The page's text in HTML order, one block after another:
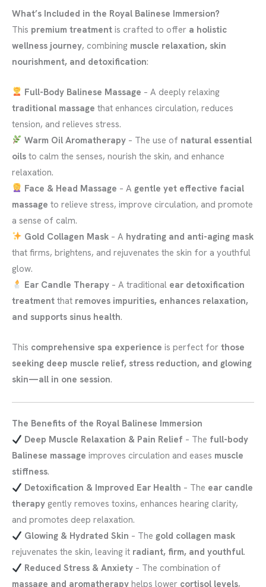
What’s Included in the Royal Balinese Immersion?
This premium treatment is crafted to offer a holistic
wellness journey, combining muscle relaxation, skin
nourishment, and detoxification:
Full-Body Balinese Massage – A deeply relaxing
traditional massage that enhances circulation, reduces
tension, and relieves stress.
Warm Oil Aromatherapy – The use of natural essential
oils to calm the senses, nourish the skin, and enhance
relaxation.
Face & Head Massage – Agentle yet effective facial
massage to relieve stress, improve circulation, and promote
a sense of calm.
Gold Collagen Mask – A hydrating and anti-aging mask
that firms, brightens, and rejuvenates the skin for a youthful
glow.
Ear Candle Therapy – A traditional ear detoxification
treatment that removes impurities, enhances relaxation,
and supports sinus health.
This comprehensive spa experience is perfect for those
seeking deep muscle relief, stress reduction, and glowing
skin—all in one session.
The Benefits of the Royal Balinese Immersion
Deep Muscle Relaxation & Pain Relief – The full-body
Balinese massage improves circulation and eases muscle
stiffness.
Detoxification & Improved Ear Health – The ear candle
therapy gently removes toxins, enhances hearing clarity,
and promotes deep relaxation.
Glowing & Hydrated Skin – Thegold collagen mask
rejuvenates the skin, leaving it radiant, firm, and youthful.
Reduced Stress & Anxiety – The combination of
massage and aromatherapy helps lower cortisol levels,